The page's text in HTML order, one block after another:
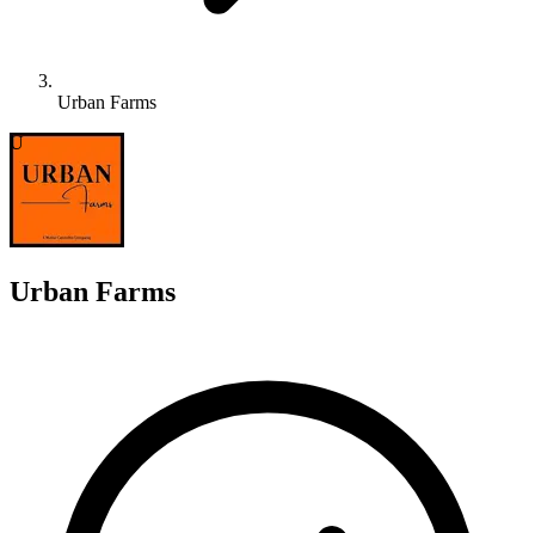
Urban Farms
U
Urban Farms